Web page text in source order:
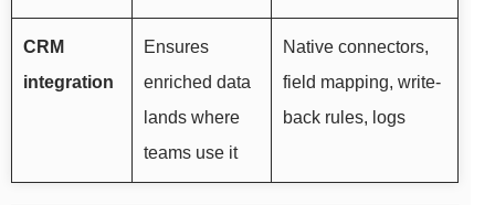
CRM
integration
Ensures
enriched data
lands where
teams use it
Native connectors,
field mapping, write-
back rules, logs